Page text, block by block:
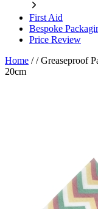
First Aid
Bespoke
Price Review
Home //Greaseproof
20cm